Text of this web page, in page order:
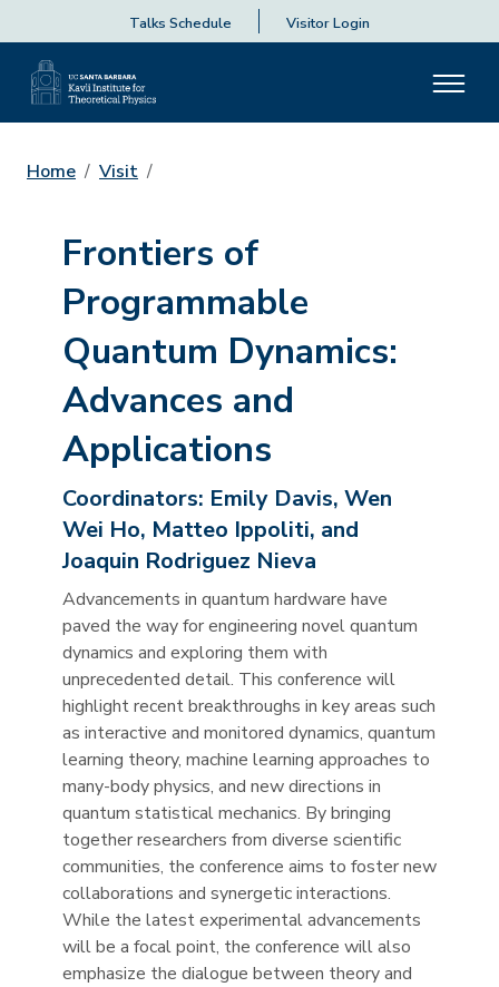
Talks Schedule Visitor Login
Home Visit
Frontiers of
Programmable
Quantum Dynamics:
Advances and
Applications
Coordinators: Emily Davis, Wen
Wei Ho, Matteo Ippoliti, and
Joaquin Rodriguez Nieva
Advancements in quantum hardware have
paved the way for engineering novel quantum
dynamics and exploring them with
unprecedented detail. This conference will
highlight recent breakthroughs in key areas such
as interactive and monitored dynamics, quantum
learning theory, machine learning approaches to
many-body physics, and new directions in
quantum statistical mechanics. By bringing
together researchers from diverse scientific
communities, the conference aims to foster new
collaborations and synergetic interactions.
While the latest experimental advancements
will be a focal point, the conference will also
emphasize the dialogue between theory and